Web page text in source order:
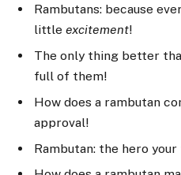
Rambutans: because
little excitement!
The only thing better
full of them!
How does a rambutan
approval!
Rambutan: the hero